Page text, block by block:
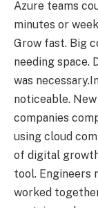
Azure teams
minutes or
Grow fast. Big
needing space.
was
noticeable.
companies
using cloud
of digital
tool. Engineers
worked